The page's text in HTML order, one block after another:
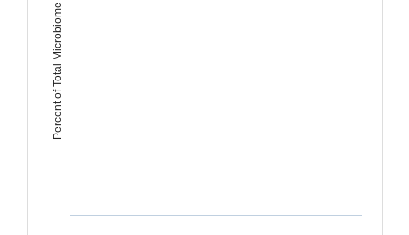
Percent of Total Microbiome